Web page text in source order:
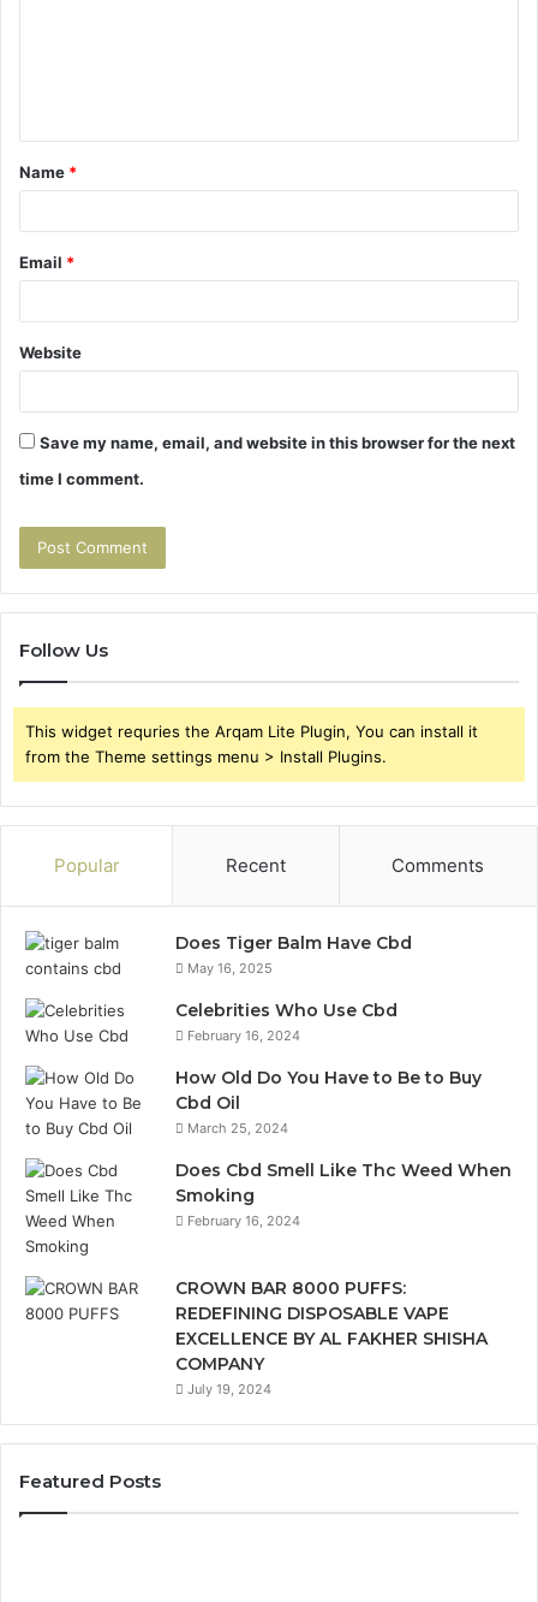
t
*
Name *
Email *
Website
Save my name, email, and website in this browser for the next
time I comment.
Follow Us
This widget requries the Arqam Lite Plugin, You can install it
from the Theme settings menu > Install Plugins.
Popular Recent Comments
Does Tiger Balm Have Cbd
May 16, 2025
Celebrities Who Use Cbd
February 16, 2024
How Old Do You Have to Be to Buy
Cbd Oil
March 25, 2024
Does Cbd Smell Like Thc Weed When
Smoking
February 16, 2024
CROWN BAR 8000 PUFFS:
REDEFINING DISPOSABLE VAPE
EXCELLENCE BY AL FAKHER SHISHA
COMPANY
July 19, 2024
Featured Posts